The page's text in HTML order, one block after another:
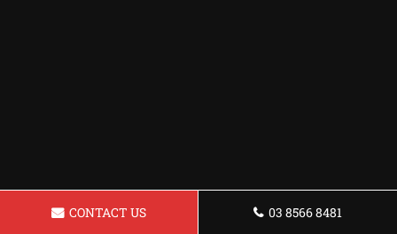
CONTACT US 03 8566 8481